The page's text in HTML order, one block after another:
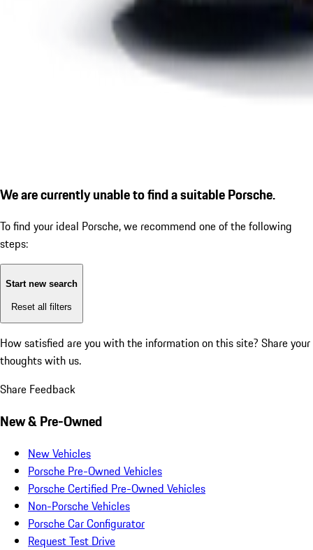
We are currently unable to find a suitable Porsche.
To find your ideal Porsche, we recommend one of the following
steps:
Start new search
Reset all filters
How satisfied are you with the information on this site? Share your
thoughts with us.
Share Feedback
New & Pre-Owned
New Vehicles
Porsche Pre-Owned Vehicles
Porsche Certified Pre-Owned Vehicles
Non-Porsche Vehicles
Porsche Car Configurator
Request Test Drive